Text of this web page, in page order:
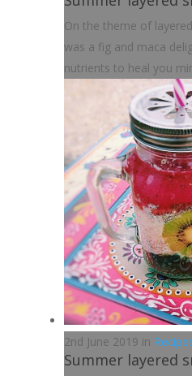
On the theme of
was a fig and maca
nutrients to heal you
2nd June 2019 in
Summer layered